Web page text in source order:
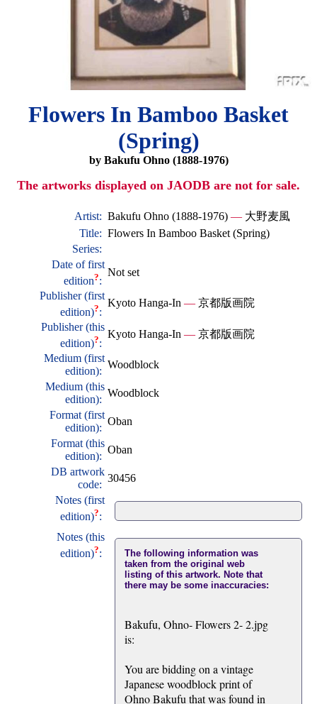
Flowers In Bamboo Basket
(Spring)
by Bakufu Ohno (1888-1976)
The artworks displayed on JAODB are not for sale.
Artist: Bakufu Ohno (1888-1976) — 大野麦風
Title: Flowers In Bamboo Basket (Spring)
Series:
Date of first
edition?:
Not set
Publisher (first
edition)?:
Kyoto Hanga-In — 京都版画院
Publisher (this
edition)?:
Kyoto Hanga-In — 京都版画院
Medium (first
edition):
Woodblock
Medium (this
edition):
Woodblock
Format (first
edition):
Oban
Format (this
edition):
Oban
DB artwork
code:
30456
Notes (first
edition)?:
Notes (this
edition)?:
The following information was
taken from the original web
listing of this artwork. Note that
there may be some inaccuracies:
Bakufu, Ohno- Flowers 2- 2.jpg
is:
You are bidding on a vintage
Japanese woodblock print of
Ohno Bakufu that was found in